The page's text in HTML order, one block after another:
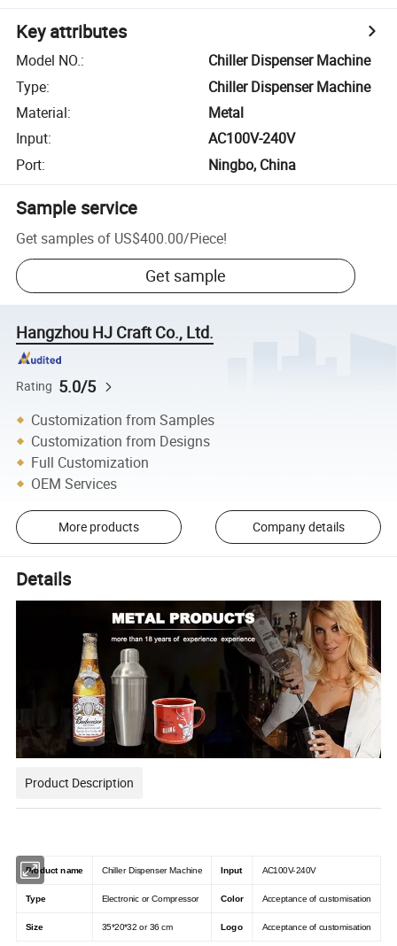
Key attributes
Model NO.:
Chiller Dispenser Machine
Type:
Chiller Dispenser Machine
Material:
Metal
Input:
AC100V-240V
Port: Ningbo, China
Sample service
Get samples of US$400.00/Piece!
Get sample
Hangzhou HJ Craft Co., Ltd.
Rating 5.0/5
Customization from Samples
Customization from Designs
Full Customization
OEM Services
More products Company details
Details
Product Description
Product name Chiller Dispenser Machine Input AC100V-240V
Type Electronic or Compressor Color Acceptance of customisation
Size 35*20*32 or 36 cm Logo Acceptance of customisation